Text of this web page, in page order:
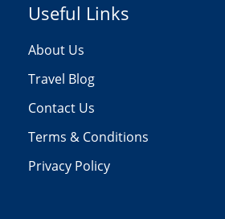
Useful Links
About Us
Travel Blog
Contact Us
Terms & Conditions
Privacy Policy